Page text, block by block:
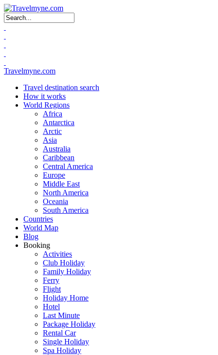
Search form
Travelmyne.com
Travel destination search
How it works
World Regions
Africa
Antarctica
Arctic
Asia
Australia
Caribbean
Central America
Europe
Middle East
North America
Oceania
South America
Countries
World Map
Blog
Booking
Activities
Club Holiday
Family Holiday
Ferry
Flight
Holiday Home
Hotel
Last Minute
Package Holiday
Rental Car
Single Holiday
Spa Holiday